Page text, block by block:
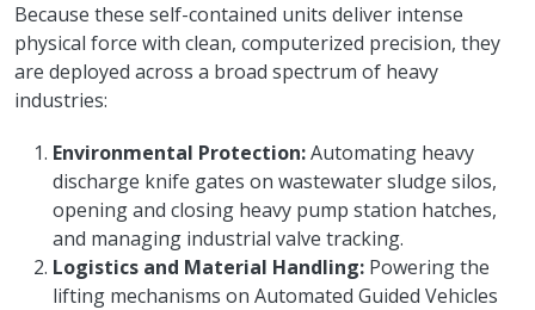
Because these self-contained units deliver intense
physical force with clean, computerized precision, they
are deployed across a broad spectrum of heavy
industries:
Environmental Protection:Automating heavy
discharge knife gates on wastewater sludge silos,
opening and closing heavy pump station hatches,
and managing industrial valve tracking.
Logistics and Material Handling: Powering the
lifting mechanisms on Automated Guided Vehicles